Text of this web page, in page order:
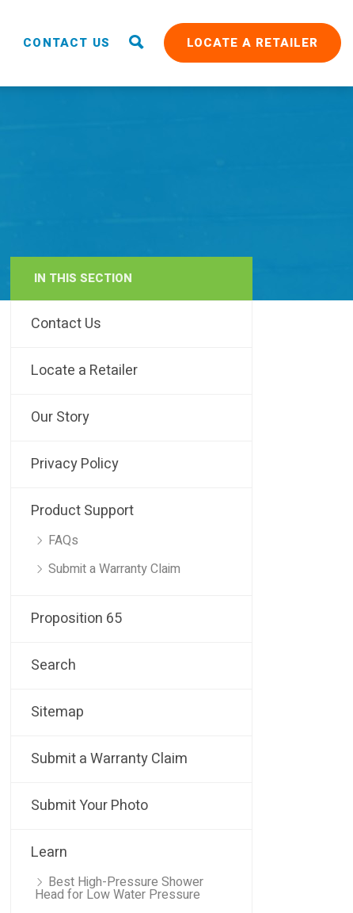
RAIN
CONTACT US LOCATE A RETAILER
IN THIS SECTION
Contact Us
Locate a Retailer
Our Story
Privacy Policy
Product Support
FAQs
Submit a Warranty Claim
Proposition 65
Search
Sitemap
Submit a Warranty Claim
Submit Your Photo
Learn
Best High-Pressure Shower
Head for Low Water Pressure